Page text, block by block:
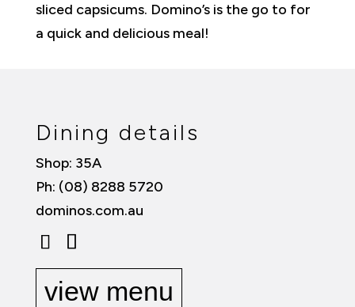
sliced capsicums. Domino’s is the go to for
a quick and delicious meal!
Dining details
Shop: 35A
Ph: (08) 8288 5720
dominos.com.au
view menu